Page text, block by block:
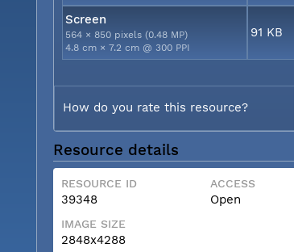
Screen
564 × 850 pixels (0.48 MP)
4.8 cm × 7.2 cm @ 300 PPI
91 KB
How do you rate this resource?
Resource details
RESOURCE ID
39348
ACCESS
Open
IMAGE SIZE
2848x4288